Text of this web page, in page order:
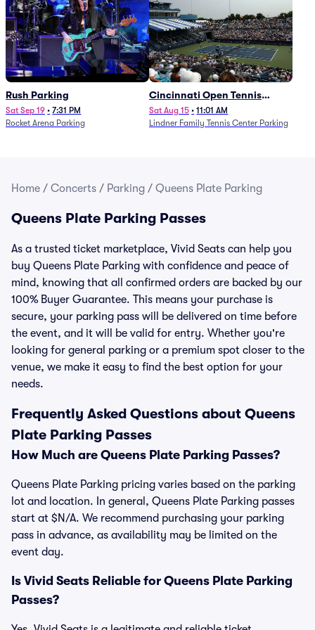
Rush Parking
Sat Sep 19 • 7:31 PM
Rocket Arena Parking
Cincinnati Open Tennis
Parking - Session 7
Sat Aug 15 • 11:01 AM
Lindner Family Tennis Center Parking
Home / Concerts / Parking / Queens Plate Parking
Queens Plate Parking Passes
As a trusted ticket marketplace, Vivid Seats can help you
buy Queens Plate Parking with confidence and peace of
mind, knowing that all confirmed orders are backed by our
100% Buyer Guarantee. This means your purchase is
secure, your parking pass will be delivered on time before
the event, and it will be valid for entry. Whether you're
looking for general parking or a premium spot closer to the
venue, we make it easy to find the best option for your
needs.
Frequently Asked Questions about Queens
Plate Parking Passes
How Much are Queens Plate Parking Passes?
Queens Plate Parking pricing varies based on the parking
lot and location. In general, Queens Plate Parking passes
start at $N/A. We recommend purchasing your parking
pass in advance, as availability may be limited on the
event day.
Is Vivid Seats Reliable for Queens Plate Parking
Passes?